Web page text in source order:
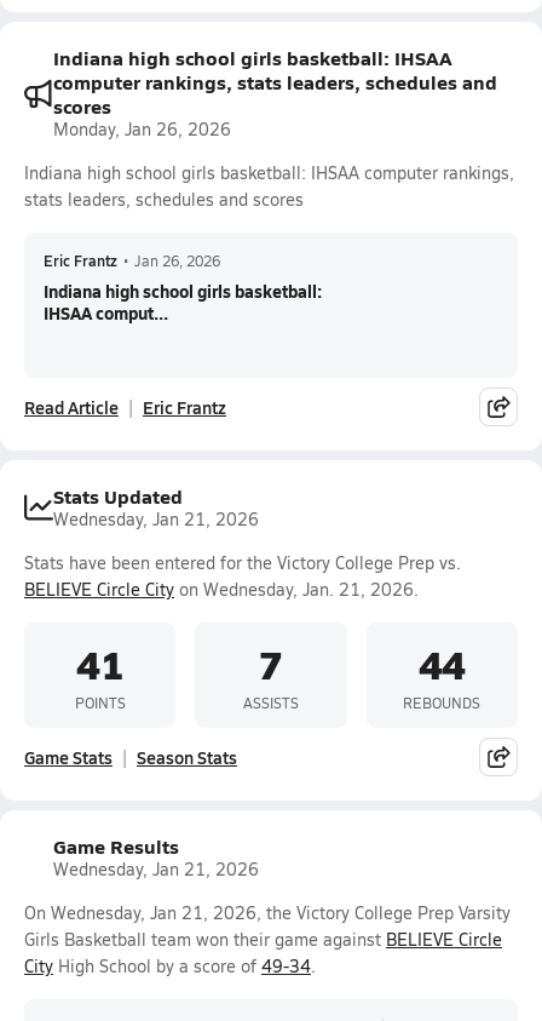
Indiana high school girls basketball: IHSAA
computer rankings, stats leaders, schedules and
scores
Monday, Jan 26, 2026
Indiana high school girls basketball: IHSAA computer rankings,
stats leaders, schedules and scores
Eric Frantz • Jan 26, 2026
Indiana high school girls basketball:
IHSAA comput...
Read Article Eric Frantz
Stats Updated
Wednesday, Jan 21, 2026
Stats have been entered for the Victory College Prep vs.
BELIEVE Circle City on Wednesday, Jan. 21, 2026.
41
POINTS
7
ASSISTS
44
REBOUNDS
Game Stats Season Stats
Game Results
Wednesday, Jan 21, 2026
On Wednesday, Jan 21, 2026, the Victory College Prep Varsity
Girls Basketball team won their game against BELIEVE Circle
City High School by a score of 49-34.